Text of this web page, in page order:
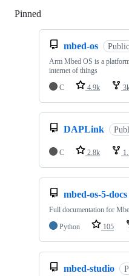
Pinned
mbed-os Public
Arm Mbed OS is a
internet of things
C
4.9k
DAPLink
C 2.8k
mbed-os-5-docs
Full documentation for
Python
105
mbed-studio